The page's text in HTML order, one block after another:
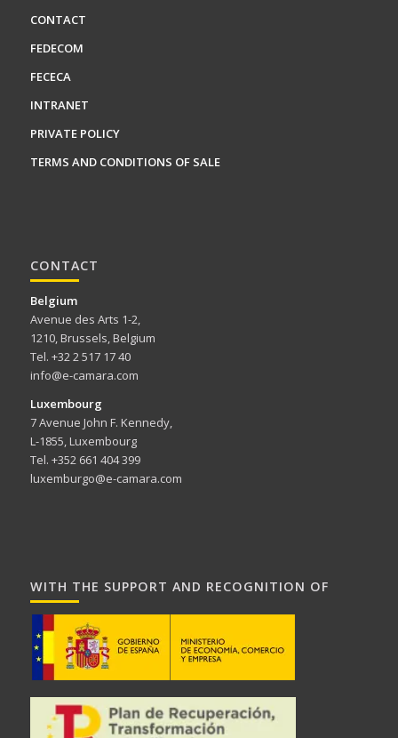
CONTACT
FEDECOM
FECECA
INTRANET
PRIVATE POLICY
TERMS AND CONDITIONS OF SALE
CONTACT
Belgium
Avenue des Arts 1-2,
1210, Brussels, Belgium
Tel. +32 2 517 17 40
info@e-camara.com
Luxembourg
7 Avenue John F. Kennedy,
L-1855, Luxembourg
Tel. +352 661 404 399
luxemburgo@e-camara.com
WITH THE SUPPORT AND RECOGNITION OF